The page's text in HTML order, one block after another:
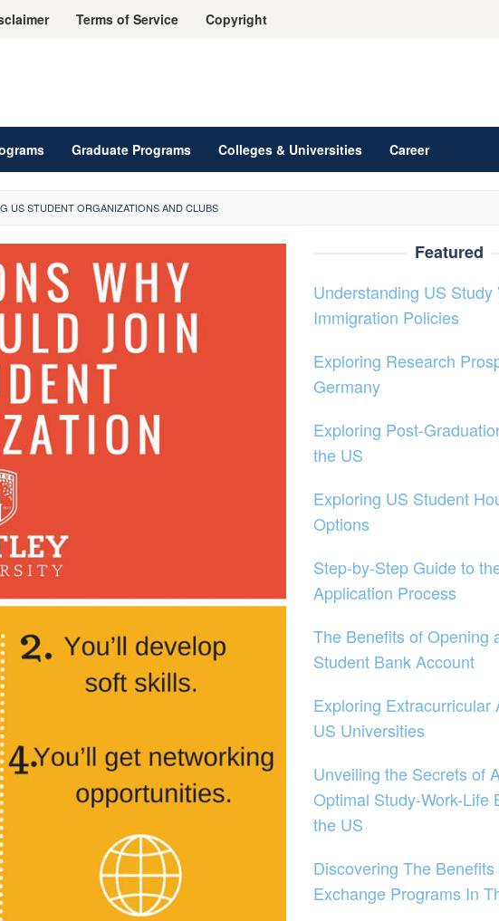
Terms of Service Copyright
Graduate Programs Colleges & Universities Career
US STUDENT ORGANIZATIONS AND CLUBS
Featured
Understanding US Study
Immigration Policies
Exploring Research
Germany
Exploring Post-
the US
Exploring US Student
Options
Step-by-Step Guide to
Application Process
The Benefits of Opening
Student Bank Account
Exploring Extracurricular
US Universities
Unveiling the Secrets of
Optimal Study-Work-Life
the US
Discovering The
Exchange Programs In